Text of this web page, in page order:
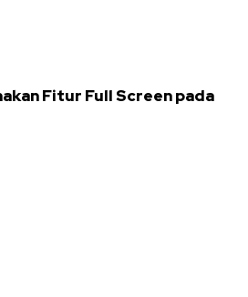
Fitur Full Screen pada